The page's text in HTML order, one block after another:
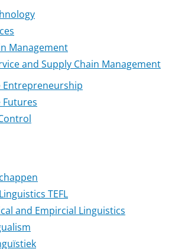
Management
and Supply Chain Management
Entrepreneurship
Futures
TEFL
and Empircial Linguistics